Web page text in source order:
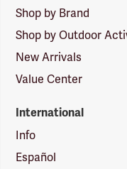
Shop by Brand
Shop by Outdoor
New Arrivals
Value Center
International
Info
Español